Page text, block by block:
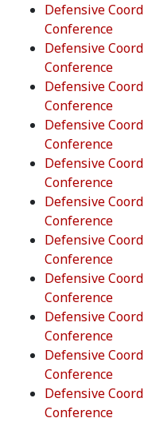
Defensive
Conference
Defensive
Conference
Defensive
Conference
Defensive
Conference
Defensive
Conference
Defensive
Conference
Defensive
Conference
Defensive
Conference
Defensive
Conference
Defensive
Conference
Defensive
Conference